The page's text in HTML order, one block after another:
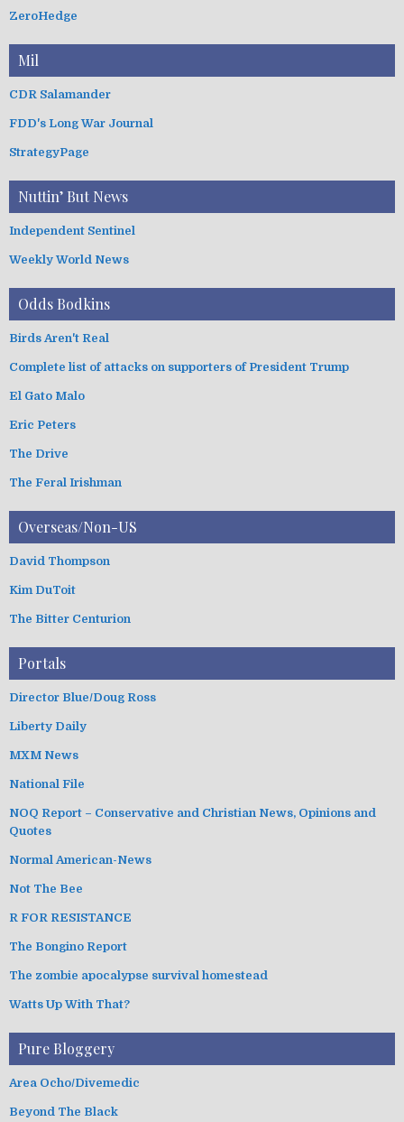
ZeroHedge
Mil
CDR Salamander
FDD's Long War Journal
StrategyPage
Nuttin’ But News
Independent Sentinel
Weekly World News
Odds Bodkins
Birds Aren't Real
Complete list of attacks on supporters of President Trump
El Gato Malo
Eric Peters
The Drive
The Feral Irishman
Overseas/Non-US
David Thompson
Kim DuToit
The Bitter Centurion
Portals
Director Blue/Doug Ross
Liberty Daily
MXM News
National File
NOQ Report – Conservative and Christian News, Opinions and
Quotes
Normal American-News
Not The Bee
R FOR RESISTANCE
The Bongino Report
The zombie apocalypse survival homestead
Watts Up With That?
Pure Bloggery
Area Ocho/Divemedic
Beyond The Black